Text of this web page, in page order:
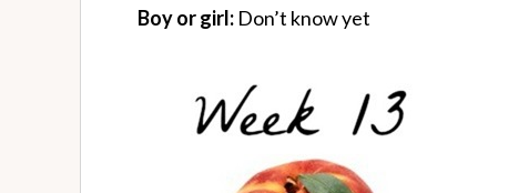
Boy or girl: Don’t know yet